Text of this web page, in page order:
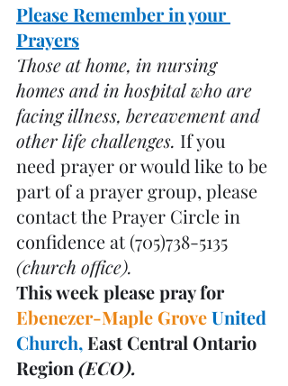
Please Remember in your
Prayers
Those at home, in nursing
homes and in hospital who are
facing illness, bereavement and
other life challenges. If you
need prayer or would like to be
part of a prayer group, please
contact the Prayer Circle in
confidence at (705)738-5135
(church office).
This week please pray for
Ebenezer-Maple GroveUnited
Church, East Central Ontario
Region (ECO).